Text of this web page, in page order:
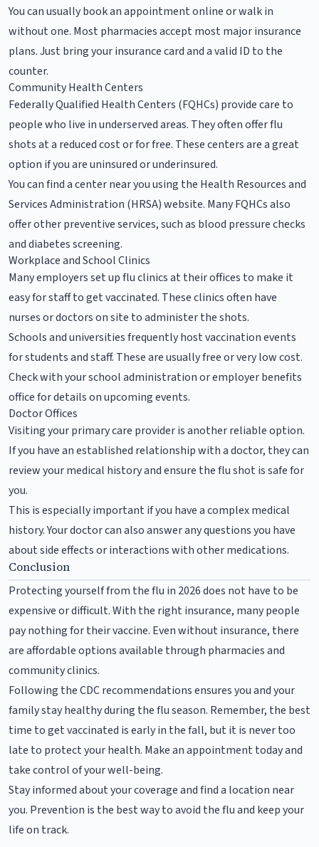
You can usually book an appointment online or walk in
without one. Most pharmacies accept most major insurance
plans. Just bring your insurance card and a valid ID to the
counter.
Community Health Centers
Federally Qualified Health Centers (FQHCs) provide care to
people who live in underserved areas. They often offer flu
shots at a reduced cost or for free. These centers are a great
option if you are uninsured or underinsured.
You can find a center near you using the Health Resources and
Services Administration (HRSA) website. Many FQHCs also
offer other preventive services, such as blood pressure checks
and diabetes screening.
Workplace and School Clinics
Many employers set up flu clinics at their offices to make it
easy for staff to get vaccinated. These clinics often have
nurses or doctors on site to administer the shots.
Schools and universities frequently host vaccination events
for students and staff. These are usually free or very low cost.
Check with your school administration or employer benefits
office for details on upcoming events.
Doctor Offices
Visiting your primary care provider is another reliable option.
If you have an established relationship with a doctor, they can
review your medical history and ensure the flu shot is safe for
you.
This is especially important if you have a complex medical
history. Your doctor can also answer any questions you have
about side effects or interactions with other medications.
Conclusion
Protecting yourself from the flu in 2026 does not have to be
expensive or difficult. With the right insurance, many people
pay nothing for their vaccine. Even without insurance, there
are affordable options available through pharmacies and
community clinics.
Following the CDC recommendations ensures you and your
family stay healthy during the flu season. Remember, the best
time to get vaccinated is early in the fall, but it is never too
late to protect your health. Make an appointment today and
take control of your well-being.
Stay informed about your coverage and find a location near
you. Prevention is the best way to avoid the flu and keep your
life on track.